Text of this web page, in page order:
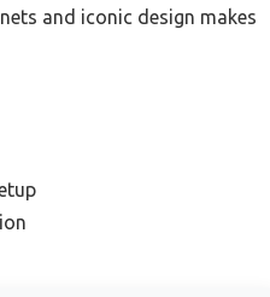
and iconic design makes